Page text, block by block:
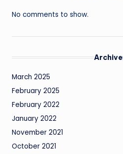
No comments to show.
March 2025
February 2025
February 2022
January 2022
November 2021
October 2021